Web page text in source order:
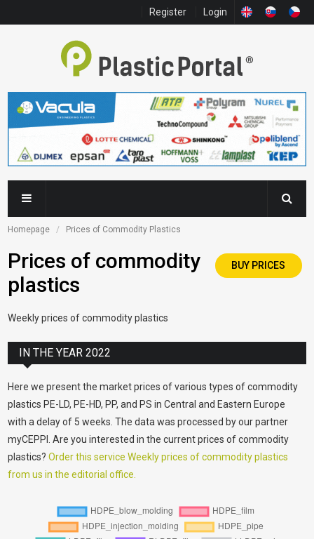
Register Login
Homepage Prices of Commodity Plastics
Prices of commodity
plastics
BUY PRICES
Weekly prices of commodity plastics
IN THE YEAR 2022
Here we present the market prices of various types of commodity
plastics PE-LD, PE-HD, PP, and PS in Central and Eastern Europe
with a delay of 5 weeks. The data was processed by our partner
myCEPPI. Are you interested in the current prices of commodity
plastics?Order this service Weekly prices of commodity plastics
from us in the editorial office.